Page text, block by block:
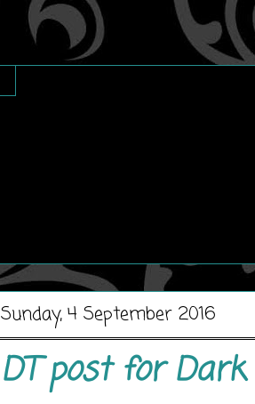
Sunday, 4 September 2016
DT post for